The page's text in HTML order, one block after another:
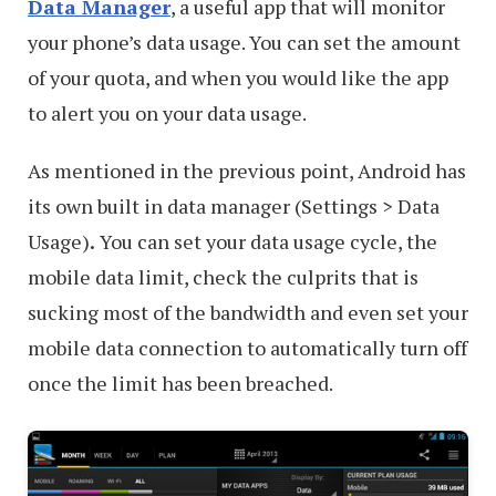
Data Manager, a useful app that will monitor
your phone’s data usage. You can set the amount
of your quota, and when you would like the app
to alert you on your data usage.
As mentioned in the previous point, Android has
its own built in data manager (Settings > Data
Usage). You can set your data usage cycle, the
mobile data limit, check the culprits that is
sucking most of the bandwidth and even set your
mobile data connection to automatically turn off
once the limit has been breached.